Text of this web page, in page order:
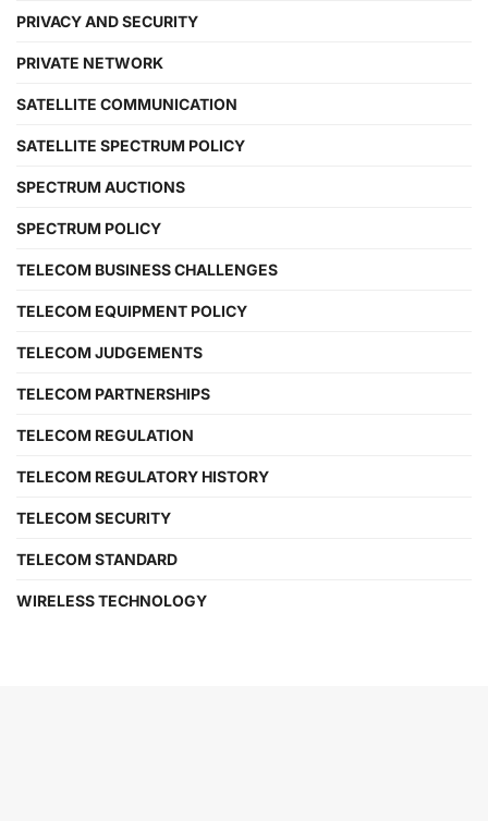
PRIVACY AND SECURITY
PRIVATE NETWORK
SATELLITE COMMUNICATION
SATELLITE SPECTRUM POLICY
SPECTRUM AUCTIONS
SPECTRUM POLICY
TELECOM BUSINESS CHALLENGES
TELECOM EQUIPMENT POLICY
TELECOM JUDGEMENTS
TELECOM PARTNERSHIPS
TELECOM REGULATION
TELECOM REGULATORY HISTORY
TELECOM SECURITY
TELECOM STANDARD
WIRELESS TECHNOLOGY